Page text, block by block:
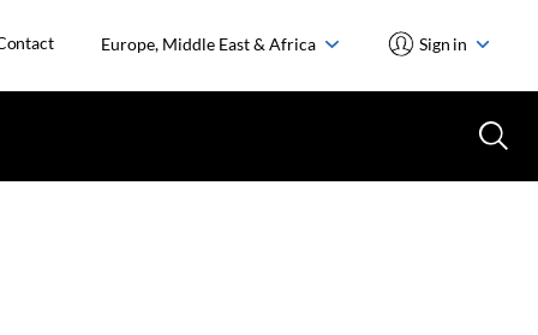
Europe, Middle East & Africa Sign in